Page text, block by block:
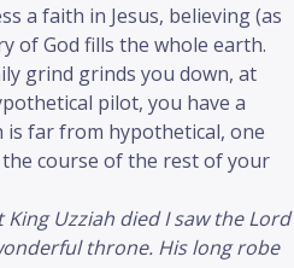
a faith in Jesus, believing (as
of God fills the whole earth.
grind grinds you down, at
pilot, you have a
is far from hypothetical, one
course of the rest of your
Uzziah died I saw the Lord
throne. His long robe